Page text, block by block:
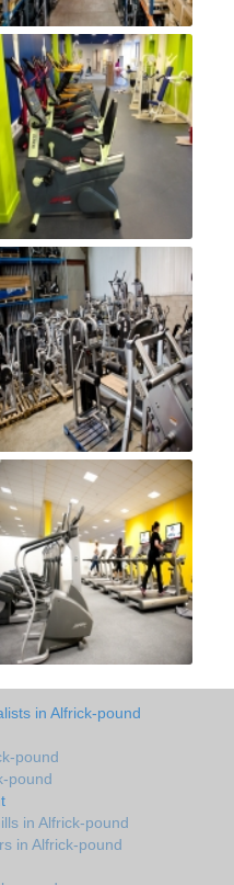
in Alfrick-pound
pound
pound
in Alfrick-pound
in Alfrick-pound